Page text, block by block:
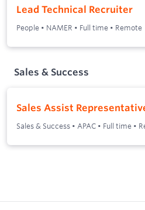
Lead Technical Recruiter
People • NAMER • Full time • Remote
Sales & Success
Sales Assist
Sales & Success • APAC • Full time •